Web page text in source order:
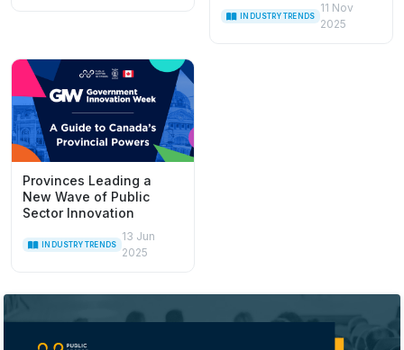
INDUSTRY TRENDS
11 Nov
2025
Provinces Leading a
New Wave of Public
Sector Innovation
INDUSTRY TRENDS
13 Jun
2025